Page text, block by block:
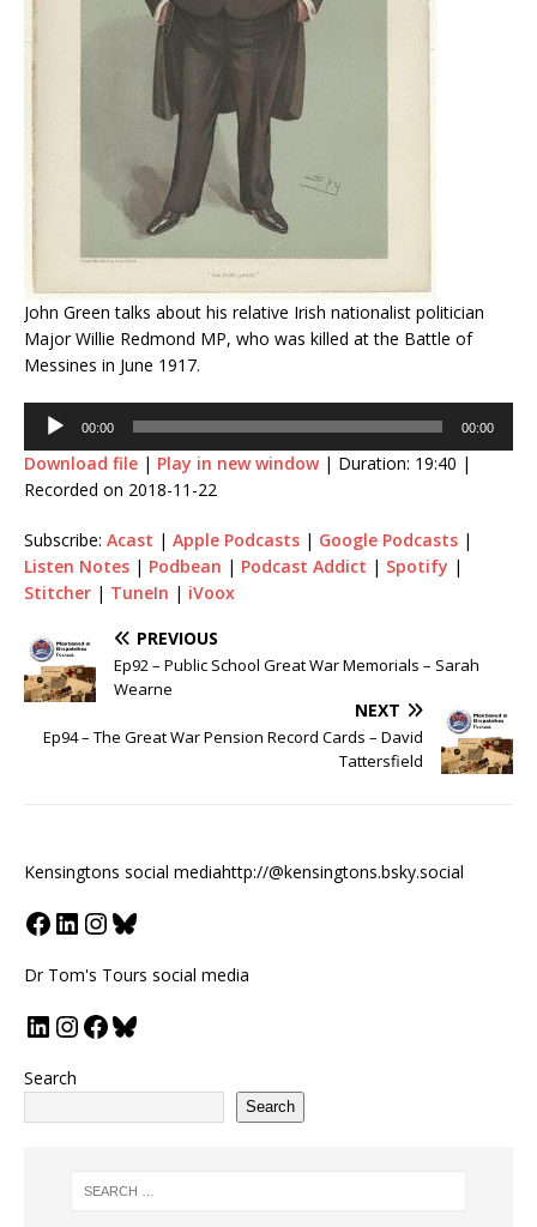
John Green talks about his relative Irish nationalist politician
Major Willie Redmond MP, who was killed at the Battle of
Messines in June 1917.
Audio
Player
00:00 00:00
Download file | Play in new window| Duration: 19:40 |
Recorded on 2018-11-22
Subscribe: Acast | Apple Podcasts | Google Podcasts |
Listen Notes | Podbean | Podcast Addict | Spotify |
Stitcher | TuneIn | iVoox
PREVIOUS
Ep92 – Public School Great War Memorials – Sarah
Wearne
NEXT
Ep94 – The Great War Pension Record Cards – David
Tattersfield
Kensingtons social mediahttp://@kensingtons.bsky.social
Dr Tom's Tours social media
Search
Search